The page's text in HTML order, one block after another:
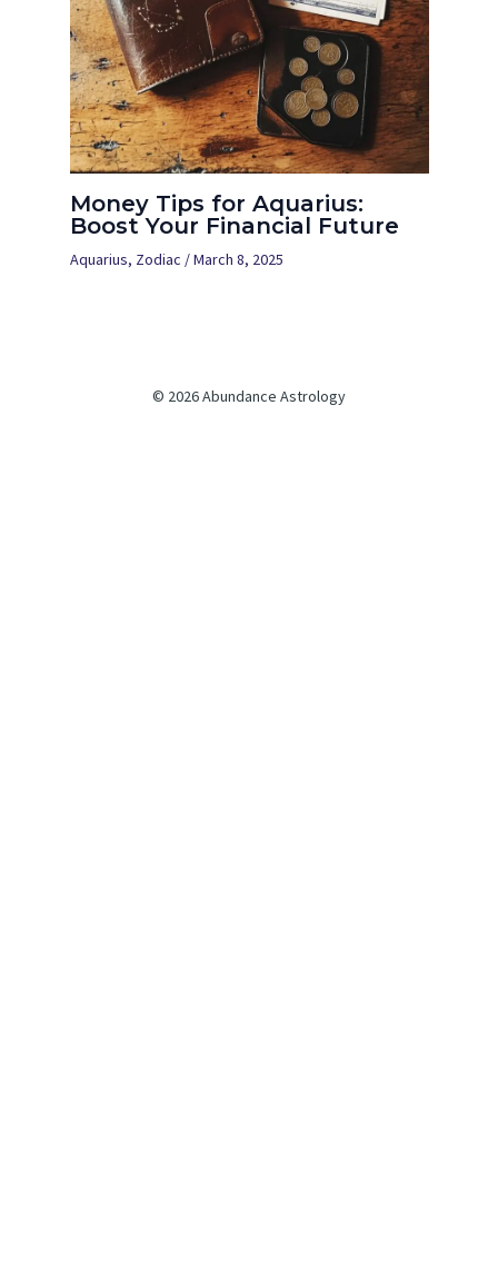
Money Tips for Aquarius:
Boost Your Financial Future
Aquarius, Zodiac /March 8, 2025
© 2026 Abundance Astrology